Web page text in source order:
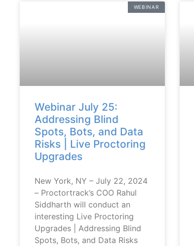
WEBINAR
Webinar July 25:
Addressing Blind
Spots, Bots, and Data
Risks | Live Proctoring
Upgrades
New York, NY – July 22, 2024
– Proctortrack’s COO Rahul
Siddharth will conduct an
interesting Live Proctoring
Upgrades | Addressing Blind
Spots, Bots, and Data Risks